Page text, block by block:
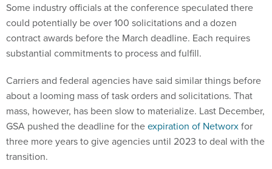
Some industry officials at the conference speculated there
could potentially be over 100 solicitations and a dozen
contract awards before the March deadline. Each requires
substantial commitments to process and fulfill.
Carriers and federal agencies have said similar things before
about a looming mass of task orders and solicitations. That
mass, however, has been slow to materialize. Last December,
GSA pushed the deadline for theexpiration of Networxfor
three more years to give agencies until 2023 to deal with the
transition.